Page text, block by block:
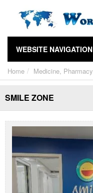
WEBSITE NAVIGATION
Home Medicine, Pharmacy
SMILE ZONE